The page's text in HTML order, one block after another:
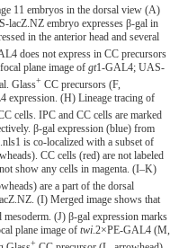
11 embryos in the dorsal view (A)
lacZ.NZ embryo expresses β-gal in
in the anterior head and several
does not express in CC precursors
plane image of gt1-GAL4; UAS-
Glass+ CC precursors (F,
expression. (H) Lineage tracing of
cells. IPC and CC cells are marked
β-gal expression (blue) from
is co-localized with a subset of
CC cells (red) are not labeled
show any cells in magenta. (I–K)
are a part of the dorsal
(I) Merged image shows that
mesoderm. (J) β-gal expression marks
plane image of twi.2×PE-GAL4 (M,
+